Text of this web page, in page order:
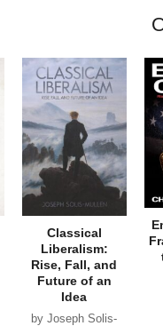
Classical
Liberalism:
Rise, Fall, and
Future of an
Idea
by Joseph Solis-